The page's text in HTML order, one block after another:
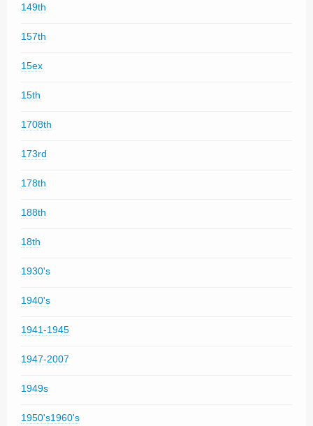
149th
157th
15ex
15th
1708th
173rd
178th
188th
18th
1930's
1940's
1941-1945
1947-2007
1949s
1950's1960's